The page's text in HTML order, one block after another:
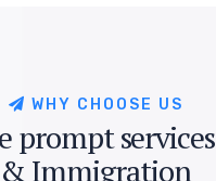
W H Y C H O O S E U S
prompt services
&Immigration